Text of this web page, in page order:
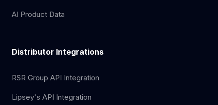
AI Product Data
Distributor Integrations
RSR Group API Integration
Lipsey's API Integration